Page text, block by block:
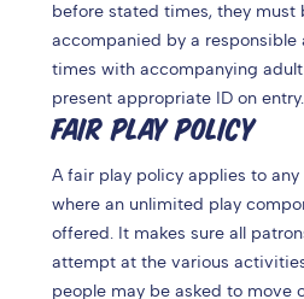
before stated times, they must
accompanied by a responsible
times with accompanying
present appropriate ID on entry.
FAIR PLAY POLICY
A fair play policy applies to
where an unlimited play
offered. It makes sure all
attempt at the various
people may be asked to move